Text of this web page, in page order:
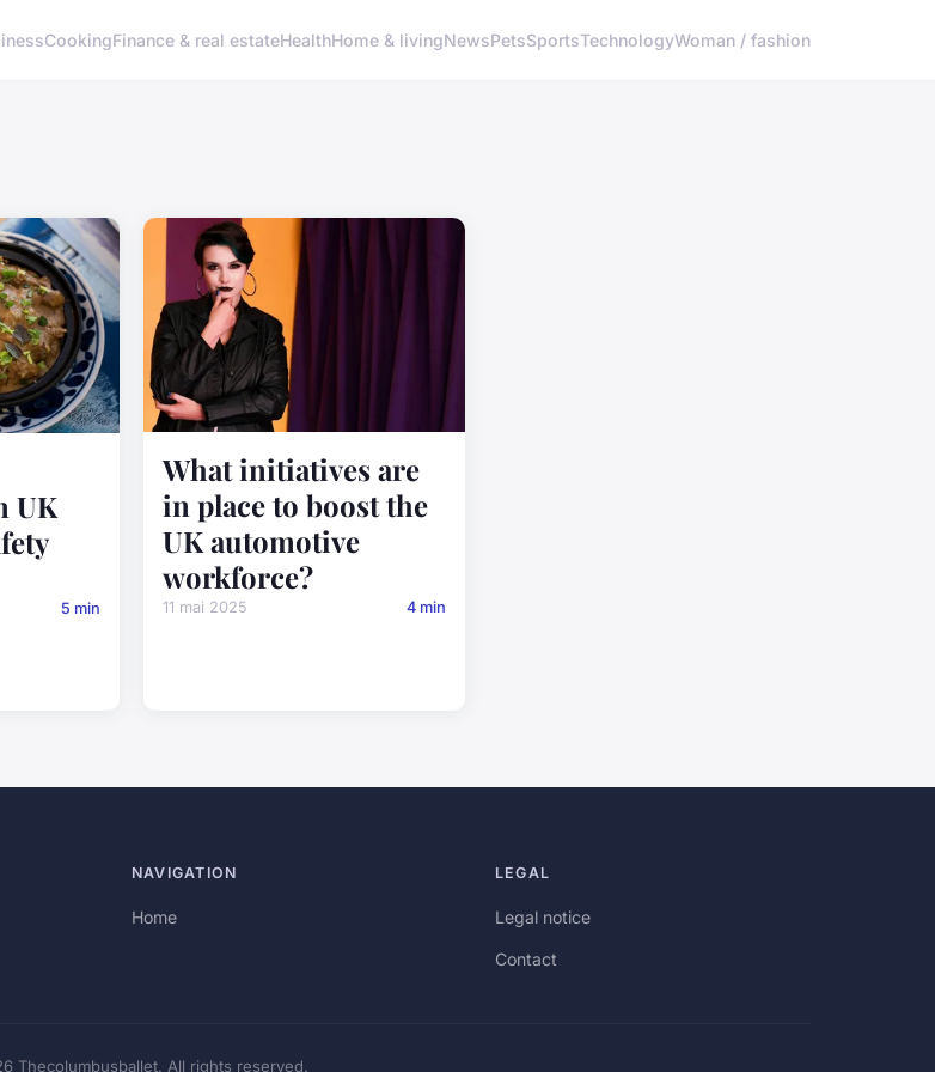
CookingFinance & real estateHealthHome & livingNewsPetsSportsTechnologyWoman / fashion
UK
5 min
What initiatives are
in place to boost the
UK automotive
workforce?
11 mai 2025 4 min
NAVIGATION
Home
LEGAL
Legal notice
Contact
Thecolumbusballet. All rights reserved.